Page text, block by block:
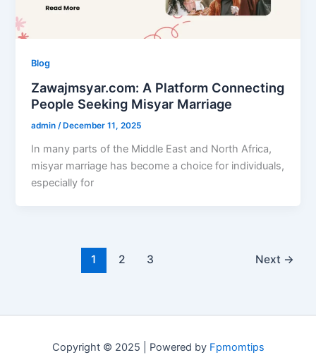
Blog
Zawajmsyar.com: A Platform Connecting
People Seeking Misyar Marriage
admin /December 11, 2025
In many parts of the Middle East and North Africa,
misyar marriage has become a choice for individuals,
especially for
1 2 3 Next →
Copyright © 2025 | Powered by Fpmomtips